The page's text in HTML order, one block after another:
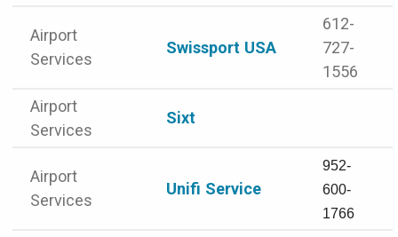
Airport
Services
Swissport USA
612-
727-
1556
Airport
Services
Sixt
Airport
Services
Unifi Service
952-
600-
1766